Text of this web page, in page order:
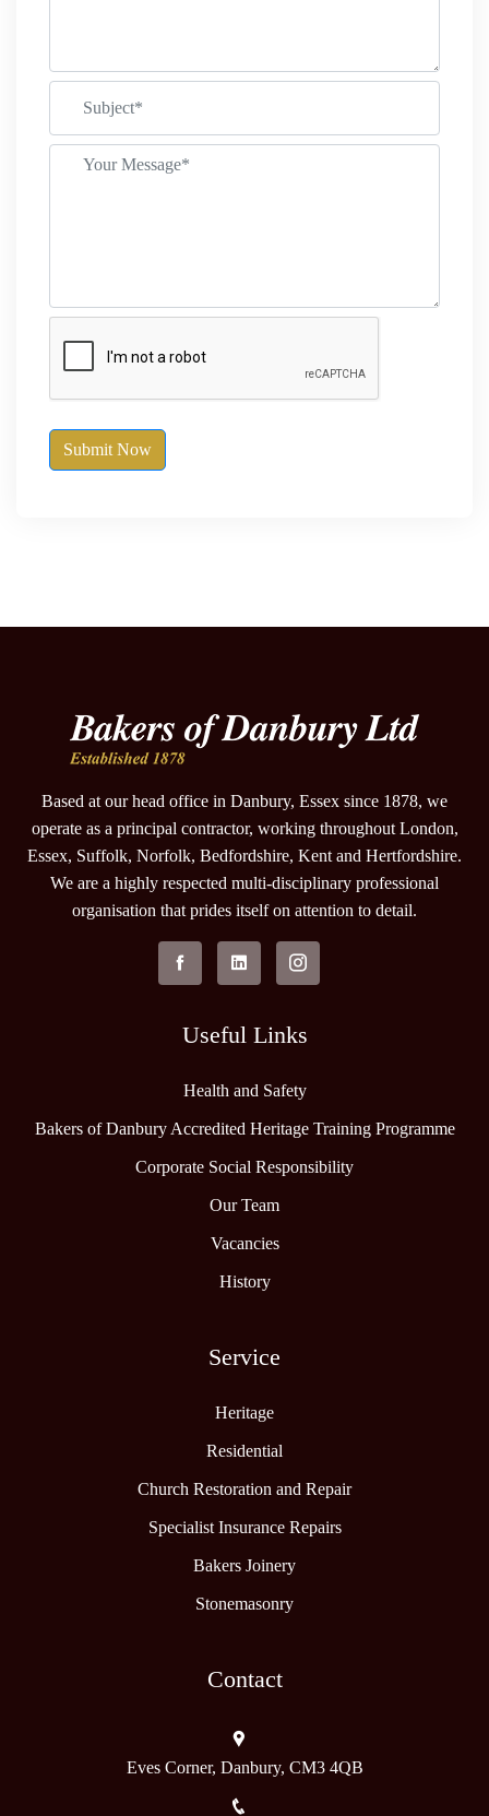
Submit Now
Based at our head office in Danbury, Essex since 1878, we
operate as a principal contractor, working throughout London,
Essex, Suffolk, Norfolk, Bedfordshire, Kent and Hertfordshire.
We are a highly respected multi-disciplinary professional
organisation that prides itself on attention to detail.
Useful Links
Health and Safety
Bakers of Danbury Accredited Heritage Training Programme
Corporate Social Responsibility
Our Team
Vacancies
History
Service
Heritage
Residential
Church Restoration and Repair
Specialist Insurance Repairs
Bakers Joinery
Stonemasonry
Contact
Eves Corner, Danbury, CM3 4QB